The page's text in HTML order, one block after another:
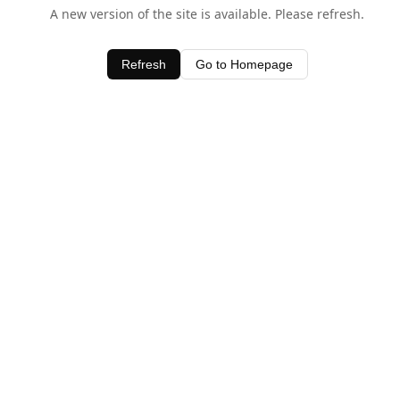
A new version of the site is available. Please refresh.
Refresh Go to Homepage